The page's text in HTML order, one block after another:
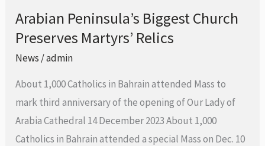
Arabian Peninsula’s Biggest Church
Preserves Martyrs’ Relics
News /admin
About 1,000 Catholics in Bahrain attended Mass to
mark third anniversary of the opening of Our Lady of
Arabia Cathedral 14 December 2023 About 1,000
Catholics in Bahrain attended a special Mass on Dec. 10
Arabian
Peninsula’s
Biggest
Preserves
Martyrs’
Relics